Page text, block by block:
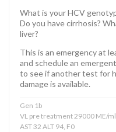
What is your HCV
Do you have cirrhosis?
liver?
This is an emergency at
and schedule an
to see if another test for
damage is available.
Gen 1b
VL pre treatment 29000 ME/ml
AST 32 ALT 94, F0